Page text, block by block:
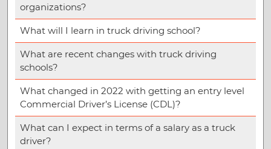
organizations?
What will I learn in truck driving school?
What are recent changes with truck driving
schools?
What changed in 2022 with getting an entry level
Commercial Driver’s License (CDL)?
What can I expect in terms of a salary as a truck
driver?